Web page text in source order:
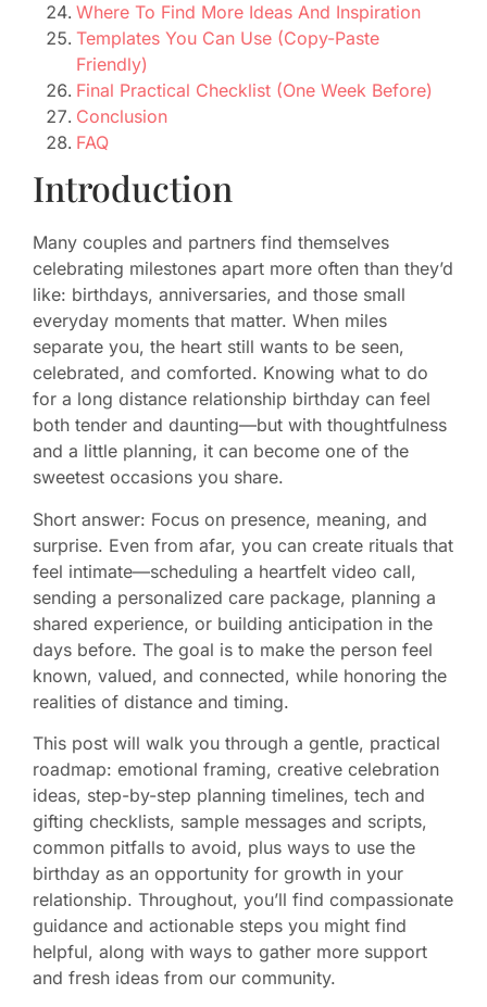
Where To Find More Ideas And Inspiration
Templates You Can Use (Copy-Paste
Friendly)
Final Practical Checklist (One Week Before)
Conclusion
FAQ
Introduction
Many couples and partners find themselves
celebrating milestones apart more often than they’d
like: birthdays, anniversaries, and those small
everyday moments that matter. When miles
separate you, the heart still wants to be seen,
celebrated, and comforted. Knowing what to do
for a long distance relationship birthday can feel
both tender and daunting—but with thoughtfulness
and a little planning, it can become one of the
sweetest occasions you share.
Short answer: Focus on presence, meaning, and
surprise. Even from afar, you can create rituals that
feel intimate—scheduling a heartfelt video call,
sending a personalized care package, planning a
shared experience, or building anticipation in the
days before. The goal is to make the person feel
known, valued, and connected, while honoring the
realities of distance and timing.
This post will walk you through a gentle, practical
roadmap: emotional framing, creative celebration
ideas, step-by-step planning timelines, tech and
gifting checklists, sample messages and scripts,
common pitfalls to avoid, plus ways to use the
birthday as an opportunity for growth in your
relationship. Throughout, you’ll find compassionate
guidance and actionable steps you might find
helpful, along with ways to gather more support
and fresh ideas from our community.